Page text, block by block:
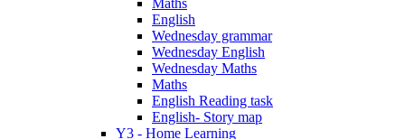
Maths
English
Wednesday grammar
Wednesday English
Wednesday Maths
Maths
English Reading task
English- Story map
Y3 - Home Learning